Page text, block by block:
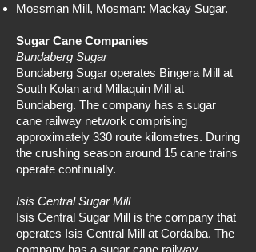
Mossman Mill, Mosman: Mackay Sugar.
Sugar Cane Companies
Bundaberg Sugar
Bundaberg Sugar operates Bingera Mill at
South Kolan and Millaquin Mill at
Bundaberg. The company has a sugar
cane railway network comprising
approximately 330 route kilometres. During
the crushing season around 15 cane trains
operate continually.
Isis Central Sugar Mill
Isis Central Sugar Mill is the company that
operates Isis Central Mill at Cordalba. The
company has a sugar cane railway